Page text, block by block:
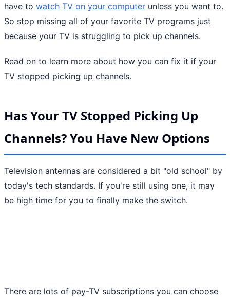
have to watch TV on your computer unless you want to.
So stop missing all of your favorite TV programs just
because your TV is struggling to pick up channels.
Read on to learn more about how you can fix it if your
TV stopped picking up channels.
Has Your TV Stopped Picking Up
Channels? You Have New Options
Television antennas are considered a bit "old school" by
today's tech standards. If you're still using one, it may
be high time for you to finally make the switch.
There are lots of pay-TV subscriptions you can choose